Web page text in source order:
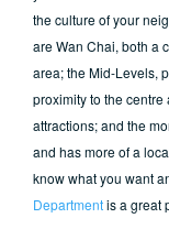
the culture of your
are Wan Chai, both a
area; the Mid-Levels,
proximity to the
attractions; and the
and has more of a
know what you want
Departmentis a great